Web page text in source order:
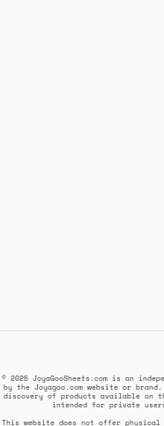
© 2025 JoyaGooSheets.com is an
by the Joyagoo.com website or
discovery of products available on
intended for private
This website does not offer